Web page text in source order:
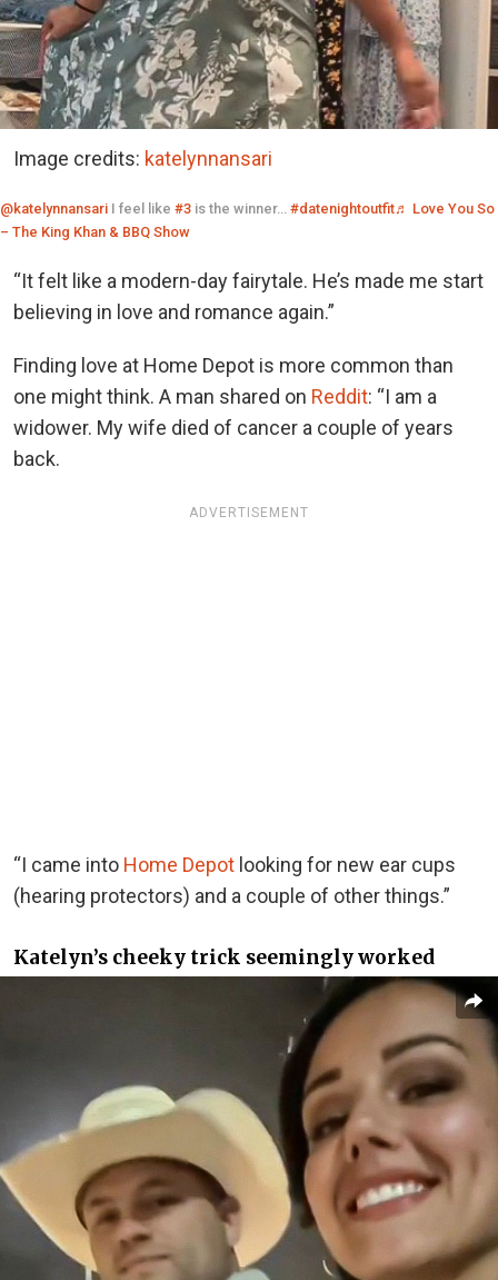
Image credits: katelynnansari
@katelynnansari I feel like #3 is the winner… #datenightoutfit♬ Love You So
– The King Khan & BBQ Show
“It felt like a modern-day fairytale. He’s made me start
believing in love and romance again.”
Finding love at Home Depot is more common than
one might think. A man shared on Reddit: “I am a
widower. My wife died of cancer a couple of years
back.
ADVERTISEMENT
“I came into Home Depot looking for new ear cups
(hearing protectors) and a couple of other things.”
Katelyn’s cheeky trick seemingly worked